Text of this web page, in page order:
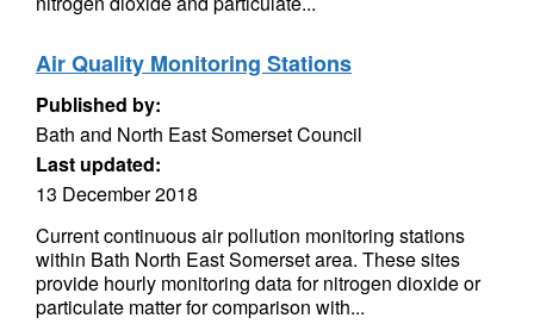
Air Quality Monitoring Stations
Published by:
Bath and North East Somerset Council
Last updated:
13 December 2018
Current continuous air pollution monitoring stations
within Bath North East Somerset area. These sites
provide hourly monitoring data for nitrogen dioxide or
particulate matter for comparison with...